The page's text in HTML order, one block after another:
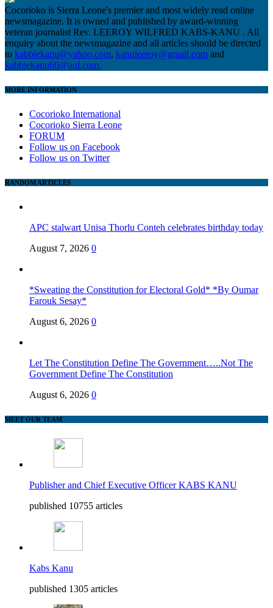
Cocorioko is Sierra Leone's premier and most widely read online
newsmagazine. It is owned and published by award-winning
veteran journalist Rev. LEEROY WILFRED KABS-KANU . All
enquiry about the newsmagazine and all articles should be directed
to kabbiekanu@yahoo.com, kanuleeroy@gmail.com and
kabbiekanu60@aol.com.
MORE INFORMATION
Cocorioko International
Cocorioko Sierra Leone
FORUM
Follow us on Facebook
Follow us on Twitter
RANDOM ARTICLES
APC stalwart Unisa Thorlu Conteh celebrates birthday today
August 7, 2026 0
*Sweating the Constitution for Electoral Gold* *By Oumar
Farouk Sesay*
August 6, 2026 0
Let The Constitution Define The Government…..Not The
Government Define The Constitution
August 6, 2026 0
MEET OUR TEAM
Publisher and Chief Executive Officer KABS KANU
published 10755 articles
Kabs Kanu
published 1305 articles